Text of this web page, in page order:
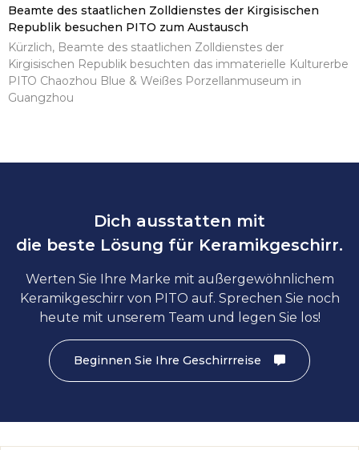
Beamte des staatlichen Zolldienstes der Kirgisischen
Republik besuchen PITO zum Austausch
Kürzlich, Beamte des staatlichen Zolldienstes der
Kirgisischen Republik besuchten das immaterielle Kulturerbe
PITO Chaozhou Blue & Weißes Porzellanmuseum in
Guangzhou
Dich ausstatten mit
die beste Lösung für Keramikgeschirr.
Werten Sie Ihre Marke mit außergewöhnlichem
Keramikgeschirr von PITO auf. Sprechen Sie noch
heute mit unserem Team und legen Sie los!
Beginnen Sie Ihre Geschirrreise